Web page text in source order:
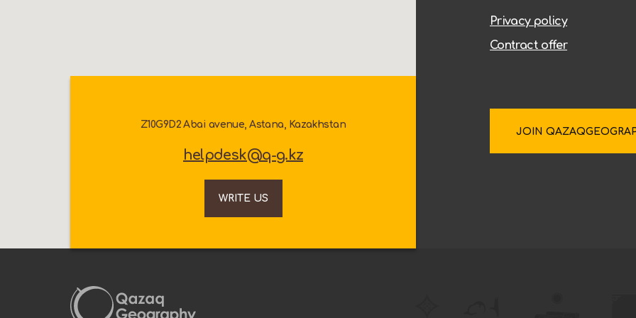
Privacy policy
Contract offer
JOIN
Z10G9D2 Abai avenue, Astana, Kazakhstan
helpdesk@q-g.kz
WRITE US